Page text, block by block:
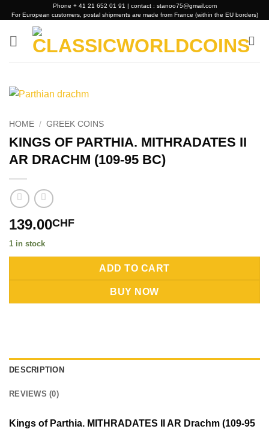
to
content
Phone + 41 21 652 01 91 | contact : stanoo75@gmail.com
For European customers, postal shipments are made from France (within the EU borders)
HOME / GREEK COINS
KINGS OF PARTHIA. MITHRADATES II
AR DRACHM (109-95 BC)
139.00CHF
1 in stock
ADD TO CART
BUY NOW
DESCRIPTION
REVIEWS (0)
Kings of Parthia. MITHRADATES II AR Drachm (109-95